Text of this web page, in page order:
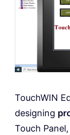
TouchWIN
designing
Touch